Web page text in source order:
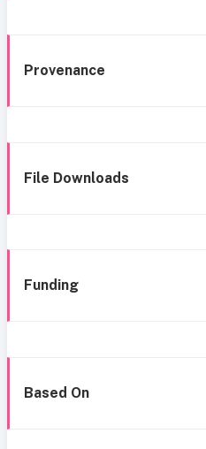
Provenance
File Downloads
Funding
Based On